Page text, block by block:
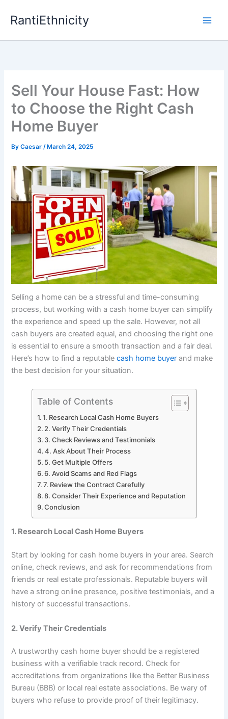
RantiEthnicity
Sell Your House Fast: How
to Choose the Right Cash
Home Buyer
ByCaesar/ March 24, 2025
Selling a home can be a stressful and time-consuming
process, but working with a cash home buyer can simplify
the experience and speed up the sale. However, not all
cash buyers are created equal, and choosing the right one
is essential to ensure a smooth transaction and a fair deal.
Here’s how to find a reputablecash home buyer and make
the best decision for your situation.
Table of Contents
1. Research Local Cash Home Buyers
2. Verify Their Credentials
3. Check Reviews and Testimonials
4. Ask About Their Process
5. Get Multiple Offers
6. Avoid Scams and Red Flags
7. Review the Contract Carefully
8. Consider Their Experience and Reputation
Conclusion
1. Research Local Cash Home Buyers
Start by looking for cash home buyers in your area. Search
online, check reviews, and ask for recommendations from
friends or real estate professionals. Reputable buyers will
have a strong online presence, positive testimonials, and a
history of successful transactions.
2. Verify Their Credentials
A trustworthy cash home buyer should be a registered
business with a verifiable track record. Check for
accreditations from organizations like the Better Business
Bureau (BBB) or local real estate associations. Be wary of
buyers who refuse to provide proof of their legitimacy.